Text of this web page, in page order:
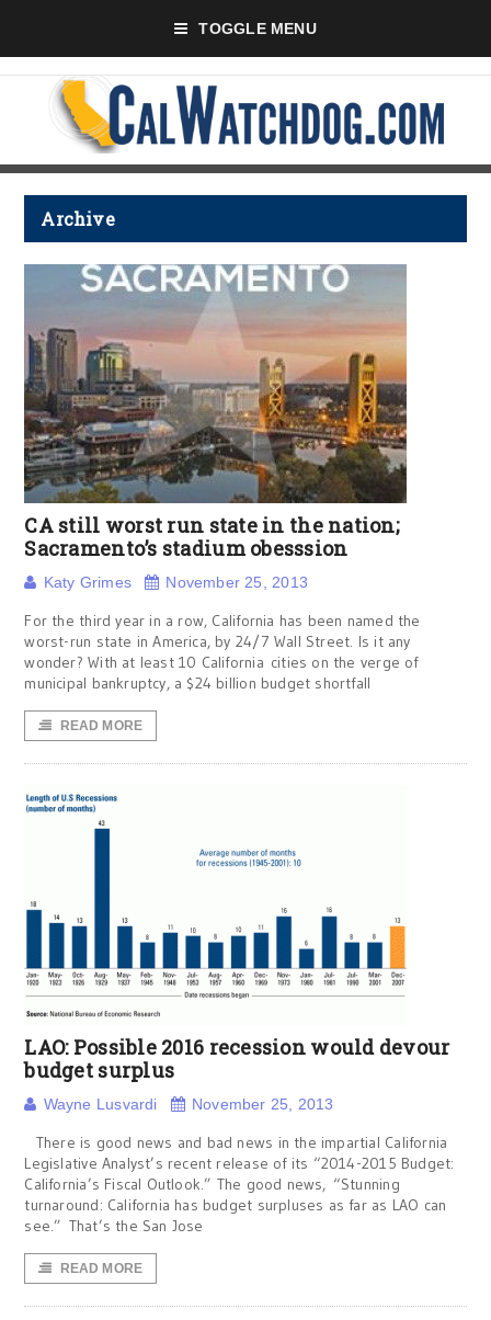
TOGGLE MENU
Archive
CA still worst run state in the nation;
Sacramento’s stadium obesssion
Katy Grimes November 25, 2013
For the third year in a row, California has been named the
worst-run state in America, by 24/7 Wall Street. Is it any
wonder? With at least 10 California cities on the verge of
municipal bankruptcy, a $24 billion budget shortfall
READ MORE
LAO: Possible 2016 recession would devour
budget surplus
Wayne Lusvardi November 25, 2013
There is good news and bad news in the impartial California
Legislative Analyst’s recent release of its “2014-2015 Budget:
California’s Fiscal Outlook.” The good news, “Stunning
turnaround: California has budget surpluses as far as LAO can
see.” That’s the San Jose
READ MORE